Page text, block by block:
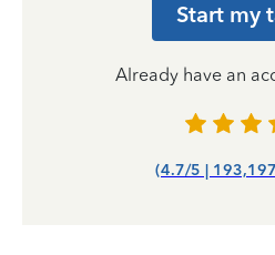
Start my
Already have an
(4.7/5 |